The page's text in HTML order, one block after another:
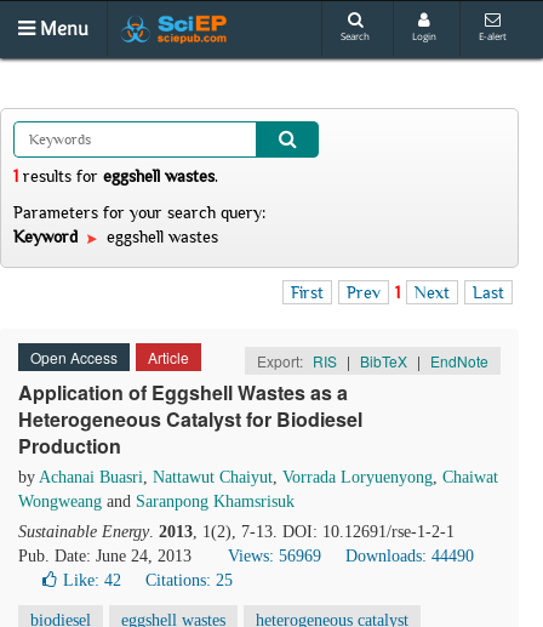
Menu Search Login E-alert
1 results for eggshell wastes.
Parameters for your search query:
Keyword
eggshell wastes
First Prev 1 Next Last
Open Access Article Export: RIS | BibTeX | EndNote
Application of Eggshell Wastes as a
Heterogeneous Catalyst for Biodiesel
Production
by Achanai Buasri, Nattawut Chaiyut, Vorrada Loryuenyong, Chaiwat
Wongweang and Saranpong Khamsrisuk
Sustainable Energy. 2013, 1(2), 7-13. DOI: 10.12691/rse-1-2-1
Pub. Date: June 24, 2013
Views: 56969
Downloads: 44490
Like: 42 Citations: 25
biodiesel eggshell wastes heterogeneous catalyst